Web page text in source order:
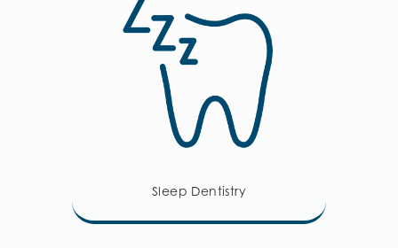
Sleep Dentistry